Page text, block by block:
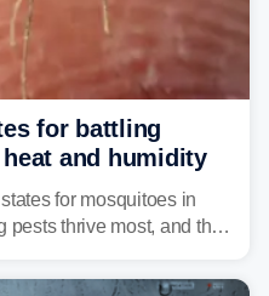
for battling
and humidity
for mosquitoes in
pests thrive most, and the